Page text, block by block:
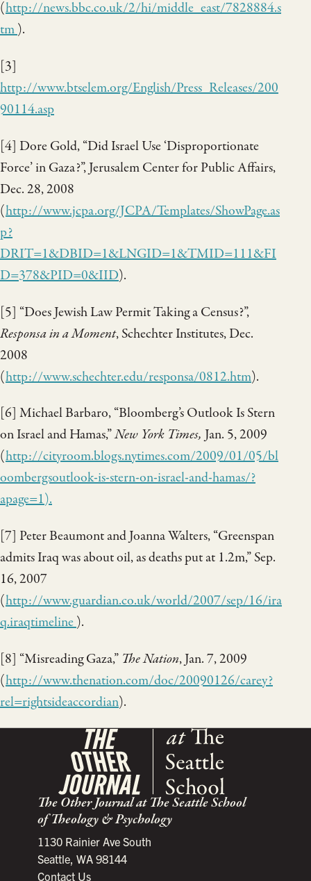
(http://news.bbc.co.uk/2/hi/middle_east/7828884.s
tm).
[3]
http://www.btselem.org/English/Press_Releases/200
90114.asp
[4] Dore Gold, “Did Israel Use ‘Disproportionate
Force’ in Gaza?”, Jerusalem Center for Public Affairs,
Dec. 28, 2008
(http://www.jcpa.org/JCPA/Templates/ShowPage.as
p?
DRIT=1&DBID=1&LNGID=1&TMID=111&FI
D=378&PID=0&IID).
[5] “Does Jewish Law Permit Taking a Census?”,
Responsa in a Moment, Schechter Institutes, Dec.
2008
(http://www.schechter.edu/responsa/0812.htm).
[6] Michael Barbaro, “Bloomberg’s Outlook Is Stern
on Israel and Hamas,”New York Times,Jan. 5, 2009
(http://cityroom.blogs.nytimes.com/2009/01/05/bl
oombergsoutlook-is-stern-on-israel-and-hamas/?
apage=1).
[7] Peter Beaumont and Joanna Walters, “Greenspan
admits Iraq was about oil, as deaths put at 1.2m,” Sep.
16, 2007
(http://www.guardian.co.uk/world/2007/sep/16/ira
q.iraqtimeline).
[8] “Misreading Gaza,” The Nation, Jan. 7, 2009
(http://www.thenation.com/doc/20090126/carey?
rel=rightsideaccordian).
The Other Journal at The Seattle School
of Theology & Psychology
1130 Rainier Ave South
Seattle, WA 98144
Contact Us